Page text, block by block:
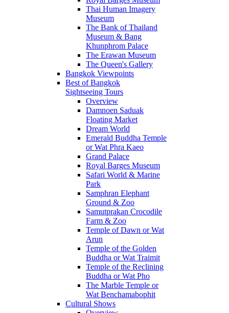
Thai Human Imagery
Museum
The Bank of Thailand
Museum & Bang
Khunphrom Palace
The Erawan Museum
The Queen's Gallery
Bangkok Viewpoints
Best of Bangkok
Sightseeing Tours
Overview
Damnoen Saduak
Floating Market
Dream World
Emerald Buddha Temple
or Wat Phra Kaeo
Grand Palace
Royal Barges Museum
Safari World & Marine
Park
Samphran Elephant
Ground & Zoo
Samutprakan Crocodile
Farm & Zoo
Temple of Dawn or Wat
Arun
Temple of the Golden
Buddha or Wat Traimit
Temple of the Reclining
Buddha or Wat Pho
The Marble Temple or
Wat Benchamabophit
Cultural Shows